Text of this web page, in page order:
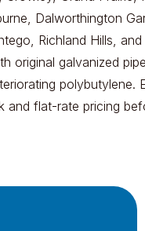
Dalworthington
Richland Hills, and
original galvanized
polybutylene.
and flat-rate pricing